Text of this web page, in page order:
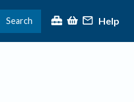
Search Help